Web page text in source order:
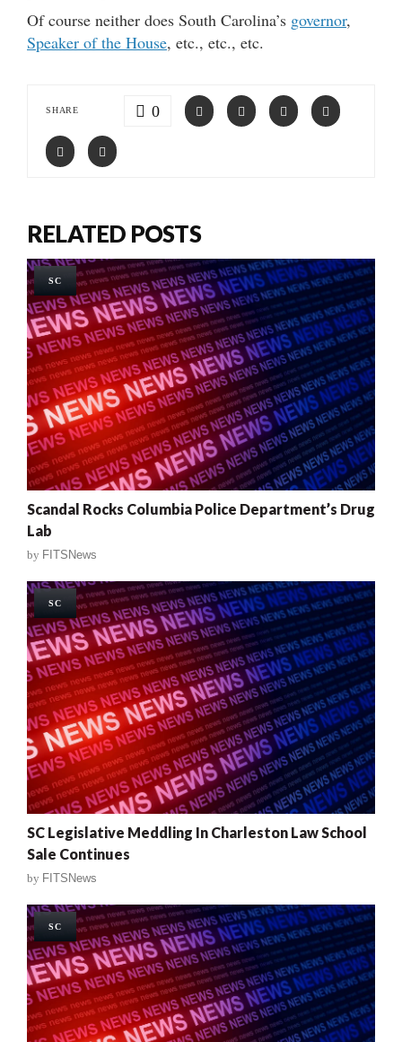
Of course neither does South Carolina’s governor,
Speaker of the House, etc., etc., etc.
SHARE 0
RELATED POSTS
SC
Scandal Rocks Columbia Police Department’s Drug
Lab
by FITSNews
SC
SC Legislative Meddling In Charleston Law School
Sale Continues
by FITSNews
SC